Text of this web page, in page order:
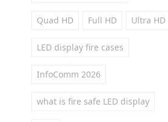
Quad HD Full HD Ultra HD
LED display fire cases
InfoComm 2026
what is fire safe LED display